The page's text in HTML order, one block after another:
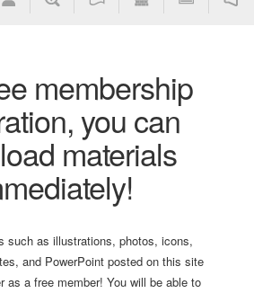
membership
you can
materials
such as illustrations, photos, icons,
and PowerPoint posted on this site
as a free member! You will be able to